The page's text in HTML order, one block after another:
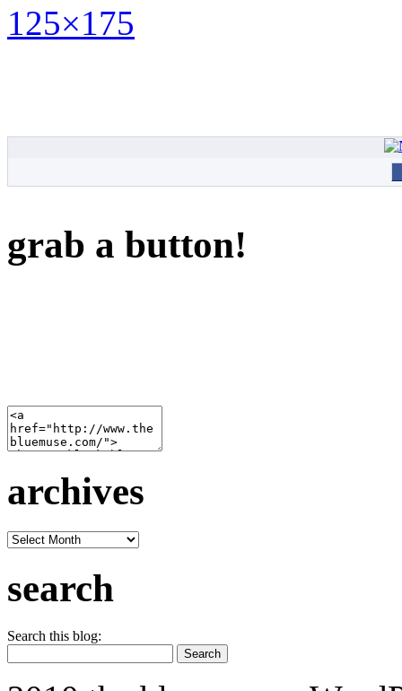
grab a button!
archives
archives
search
Search this blog: